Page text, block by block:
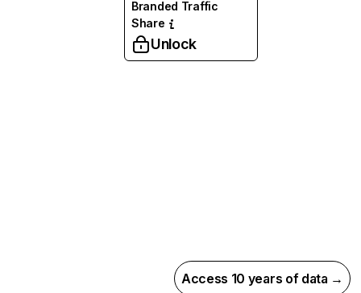
Branded Traffic
Share
Unlock
Access 10 years of data →